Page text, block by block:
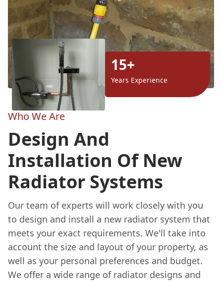
15+
Years Experience
Who We Are
Design And
Installation Of New
Radiator Systems
Our team of experts will work closely with you
to design and install a new radiator system that
meets your exact requirements. We'll take into
account the size and layout of your property, as
well as your personal preferences and budget.
We offer a wide range of radiator designs and